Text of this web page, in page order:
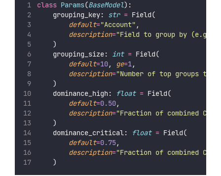
class Params(BaseModel):
    grouping_key:
str = Field(
default="Account" ,
description="Field to group by (e.g.
    )
    grouping_size:
int = Field(
default=10, ge=1,
description="Number of top groups to
    )
    dominance_high:
float = Field(
default=0.50,
description="Fraction of combined
    )
    dominance_critical:
float = Field(
default=0.75,
description="Fraction of combined
    )